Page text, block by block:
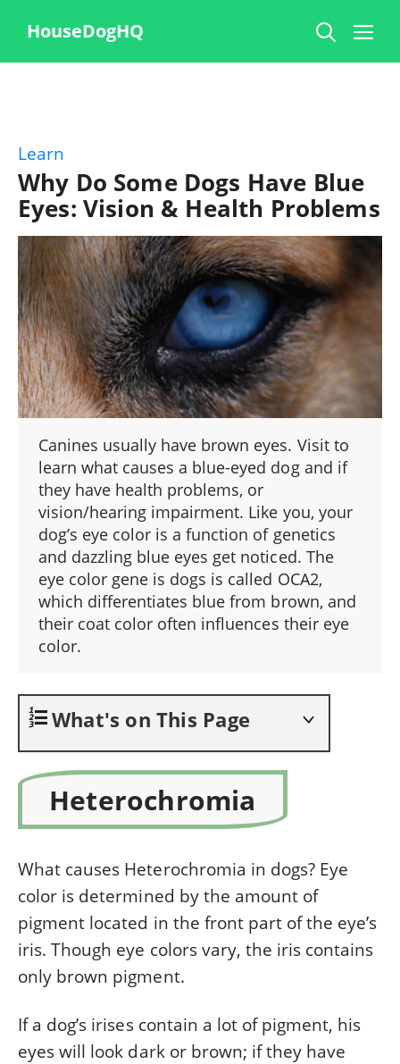
HouseDogHQ
Learn
Why Do Some Dogs Have Blue
Eyes: Vision & Health Problems
Canines usually have brown eyes. Visit to
learn what causes a blue-eyed dog and if
they have health problems, or
vision/hearing impairment. Like you, your
dog’s eye color is a function of genetics
and dazzling blue eyes get noticed. The
eye color gene is dogs is called OCA2,
which differentiates blue from brown, and
their coat color often influences their eye
color.
What's on This Page
Heterochromia
What causes Heterochromia in dogs? Eye
color is determined by the amount of
pigment located in the frontpart of the eye’s
iris. Though eye colors vary, the iris contains
only brown pigment.
If a dog’s irises contain a lot of pigment, his
eyes will look dark or brown; if they have